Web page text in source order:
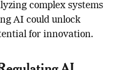
complex systems
AI could unlock
for innovation.